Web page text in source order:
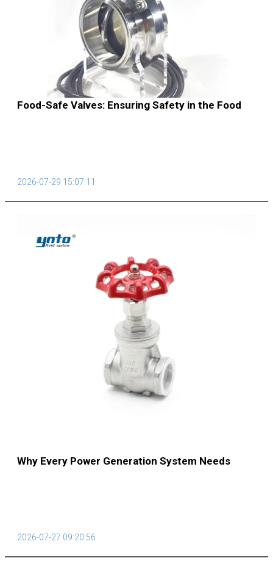
Food-Safe Valves: Ensuring Safety in the Food
2026-07-29 15:07:11
Why Every Power Generation System Needs
2026-07-27 09:20:56